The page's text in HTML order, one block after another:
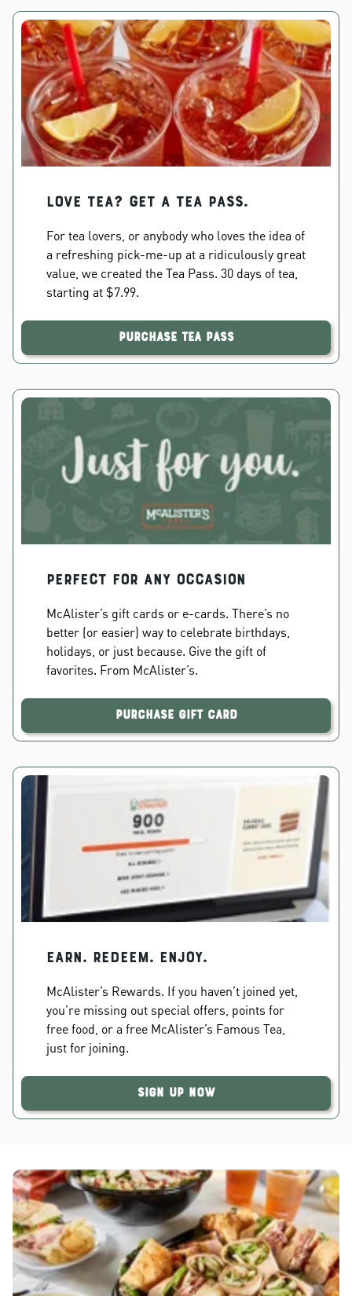
Love Tea? Get a Tea Pass.
For tea lovers, or anybody who loves the idea of
a refreshing pick-me-up at a ridiculously great
value, we created the Tea Pass. 30 days of tea,
starting at $7.99.
Purchase Tea Pass
PERFECT FOR ANY OCCASION
McAlister’s gift cards or e-cards. There’s no
better (or easier) way to celebrate birthdays,
holidays, or just because. Give the gift of
favorites. From McAlister’s.
Purchase Gift Card
EARN. REDEEM. ENJOY.
McAlister’s Rewards. If you haven’t joined yet,
you’re missing out special offers, points for
free food, or a free McAlister’s Famous Tea,
just for joining.
Sign Up Now